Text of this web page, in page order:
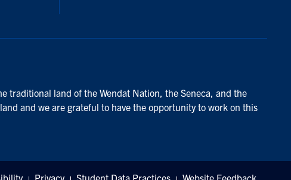
traditional land of the Wendat Nation, the Seneca, and the
and we are grateful to have the opportunity to work on this